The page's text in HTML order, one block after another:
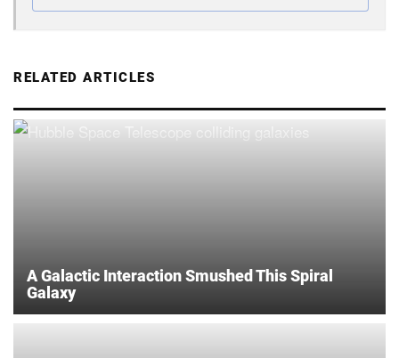
RELATED ARTICLES
A Galactic Interaction Smushed This Spiral
Galaxy